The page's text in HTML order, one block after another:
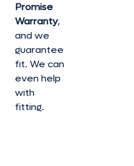
Promise
Warranty,
and we
guarantee
fit. We can
even help
with
fitting.